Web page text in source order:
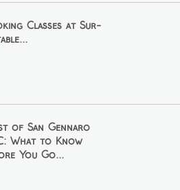
Classes at Sur-
of San Gennaro
What to Know
You Go...